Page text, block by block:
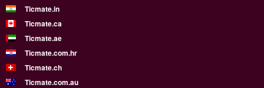
Ticmate.in
Ticmate.ca
Ticmate.ae
Ticmate.com.hr
Ticmate.ch
Ticmate.com.au